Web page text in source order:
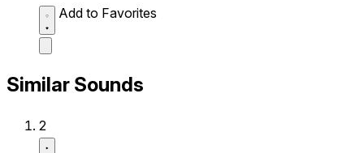
Add to Favorites
Similar Sounds
2